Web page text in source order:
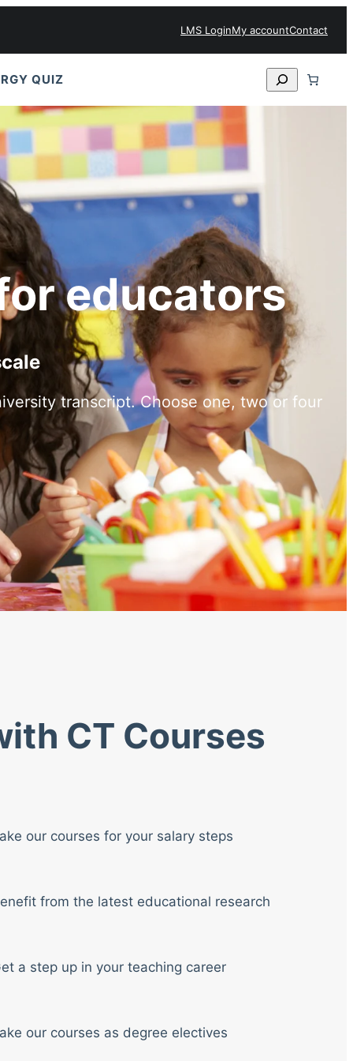
LMS LoginMy accountContact
QUIZ Search
educators
transcript. Choose one, two or four
CT Courses
our courses for your salary steps
from the latest educational research
a step up in your teaching career
our courses as degree electives